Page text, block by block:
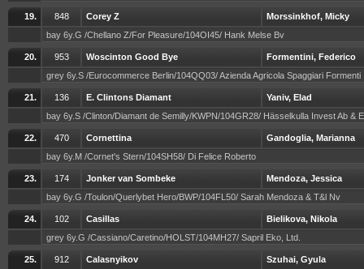
19. 848 Corey Z
Morssinkhof, Micky
bay 6y.G /Chellano Z/For Pleasure/104OI45/ Hank Melse Bv
20. 953 Woscinton Good Bye
Formentini, Federico
grey 6y.S /Eurocommerce Berlin/104QQ03/ Azienda Agricola Spaggiari Formenti
21. 136 E. Clintons Diamant
Yaniv, Elad
bay 6y.S /Clinton/Diamant de Semilly/KWPN/104GR28/ Hässelkulla Invest Ab &
22. 470 Cornettina
Gandoglia, Marianna
bay 6y.M /Cornet's Stern/104SH58/ Di Felice Roberto
23. 174 Jonker van Sombeke
Mendoza, Jessica
bay 6y.G /Toulon/Querlybet Hero/BWP/104FL50/ Sarah Mendoza & T&l Nv
24. 102 Casillas
Bielikova, Nikola
grey 6y.G /Cassiano/Caretino/HOLST/104MH27/ Sapril Eko, Ltd.
25. 912 Calasnyikov
Szuhai, Gyula